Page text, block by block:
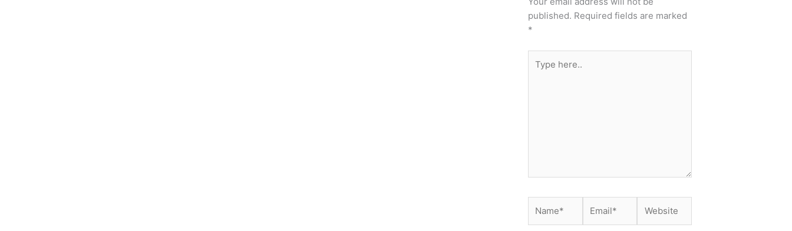
published. Required fields are marked
*
here..